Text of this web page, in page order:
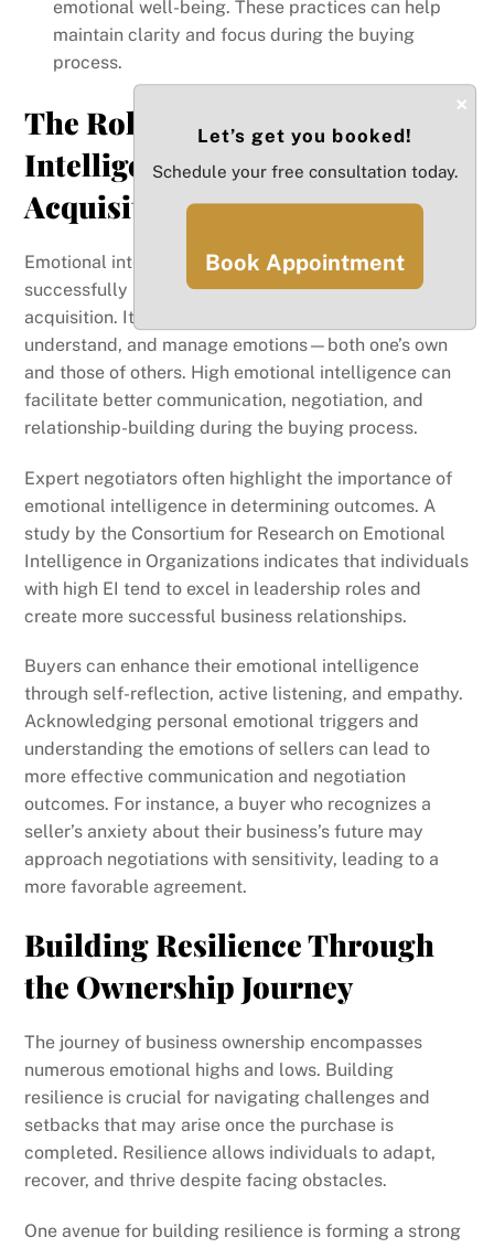
emotional well-being. These practices can help
maintain clarity and focus during the buying
process.
The Role of Emotional
Intelligence in Business
Acquisition
Emotional intelligence (EI) plays a vital role in
successfully navigating the complexities of business
acquisition. It encompasses the ability to recognize,
understand, and manage emotions—both one’s own
and those of others. High emotional intelligence can
facilitate better communication, negotiation, and
relationship-building during the buying process.
Expert negotiators often highlight the importance of
emotional intelligence in determining outcomes. A
study by the Consortium for Research on Emotional
Intelligence in Organizations indicates that individuals
with high EI tend to excel in leadership roles and
create more successful business relationships.
Buyers can enhance their emotional intelligence
through self-reflection, active listening, and empathy.
Acknowledging personal emotional triggers and
understanding the emotions of sellers can lead to
more effective communication and negotiation
outcomes. For instance, a buyer who recognizes a
seller’s anxiety about their business’s future may
approach negotiations with sensitivity, leading to a
more favorable agreement.
Building Resilience Through
the Ownership Journey
The journey of business ownership encompasses
numerous emotional highs and lows. Building
resilience is crucial for navigating challenges and
setbacks that may arise once the purchase is
completed. Resilience allows individuals to adapt,
recover, and thrive despite facing obstacles.
One avenue for building resilience is forming a strong
×
Let’s get you booked!
Schedule your free consultation today.
Book Appointment